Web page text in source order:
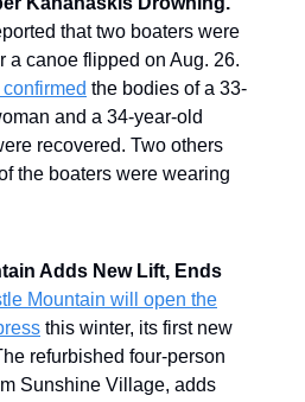
that two boaters were
a canoe flipped on Aug. 26.
the bodies of a 33-
and a 34-year-old
recovered. Two others
the boaters were wearing
Adds New Lift, Ends
Mountain will open the
this winter, its first new
refurbished four-person
Sunshine Village, adds